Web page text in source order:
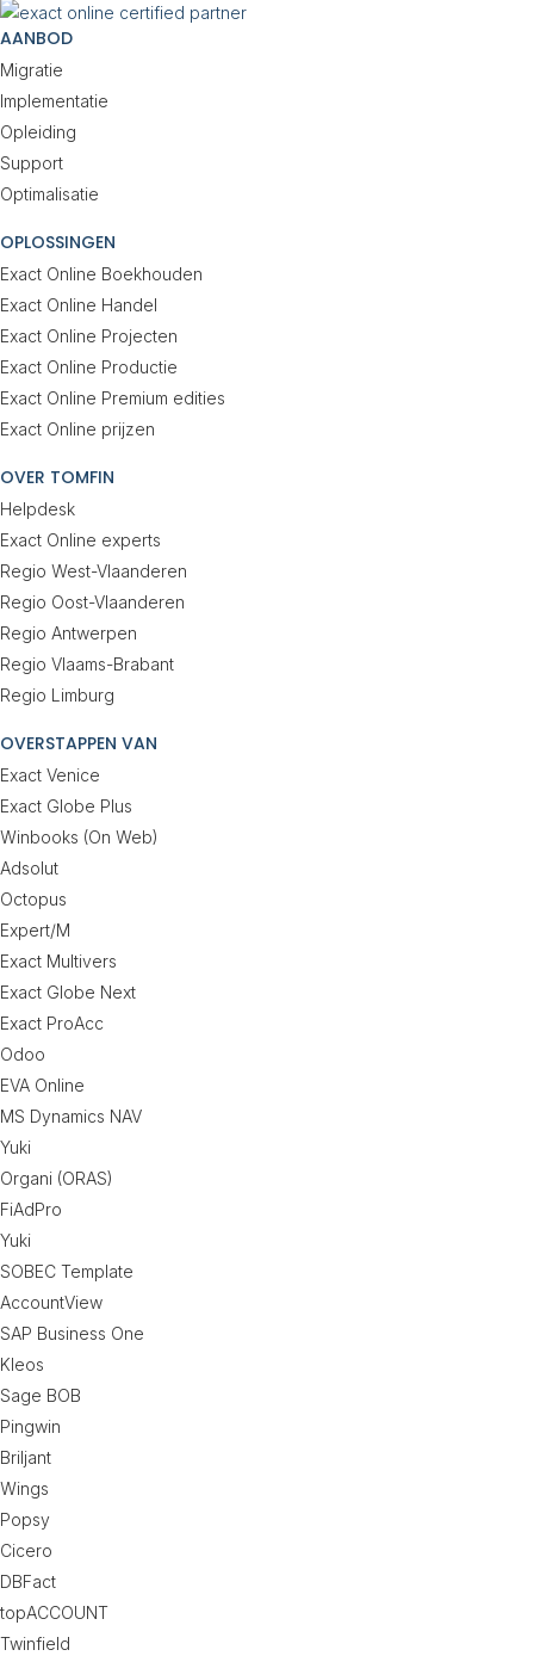
AANBOD
Migratie
Implementatie
Opleiding
Support
Optimalisatie
OPLOSSINGEN
Exact Online Boekhouden
Exact Online Handel
Exact Online Projecten
Exact Online Productie
Exact Online Premium edities
Exact Online prijzen
OVER TOMFIN
Helpdesk
Exact Online experts
Regio West-Vlaanderen
Regio Oost-Vlaanderen
Regio Antwerpen
Regio Vlaams-Brabant
Regio Limburg
OVERSTAPPEN VAN
Exact Venice
Exact Globe Plus
Winbooks (On Web)
Adsolut
Octopus
Expert/M
Exact Multivers
Exact Globe Next
Exact ProAcc
Odoo
EVA Online
MS Dynamics NAV
Yuki
Organi (ORAS)
FiAdPro
Yuki
SOBEC Template
AccountView
SAP Business One
Kleos
Sage BOB
Pingwin
Briljant
Wings
Popsy
Cicero
DBFact
topACCOUNT
Twinfield